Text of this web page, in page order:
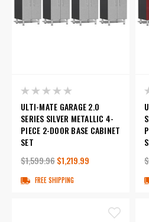
ULTI-MATE GARAGE 2.0
SERIES SILVER METALLIC 4-
PIECE 2-DOOR BASE CABINET
SET
$1,599.96$1,219.99
FREE SHIPPING